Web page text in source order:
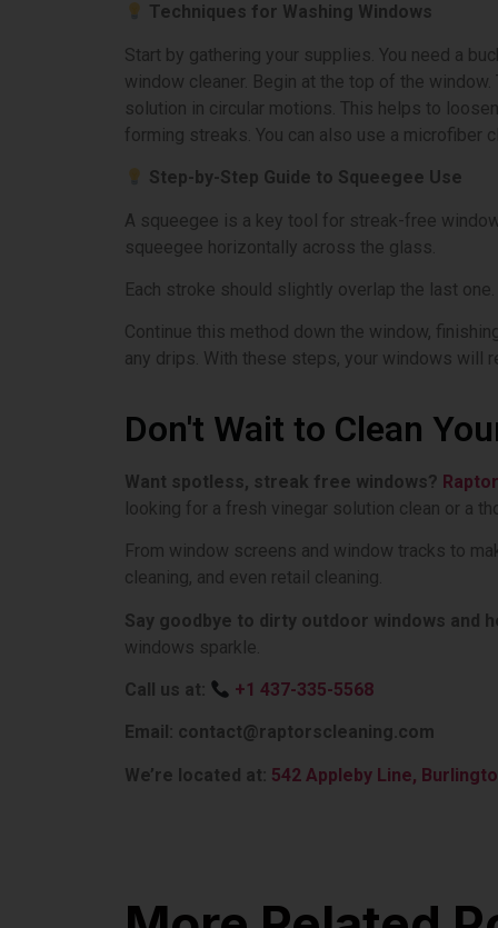
Techniques for Washing Windows
Start by gathering your supplies. You need a
window cleaner. Begin at the top of the
solution in circular motions. This helps to
forming streaks. You can also use a
Step-by-Step Guide to Squeegee Use
A squeegee is a key tool for streak-free
squeegee horizontally across the glass.
Each stroke should slightly overlap the last
Continue this method down the window,
any drips. With these steps, your windows will
Don't Wait to Clean
Want spotless, streak free windows? Raptor
looking for a fresh vinegar solution clean or a
From window screens and window tracks to
cleaning, and even retail cleaning.
Say goodbye to dirty outdoor windows and
windows sparkle.
Call us at: +1 437-335-5568
Email: contact@raptorscleaning.com
We’re located at: 542 Appleby Line,